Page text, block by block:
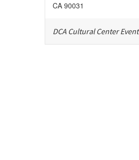
CA 90031
DCA Cultural Center Event